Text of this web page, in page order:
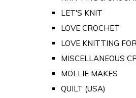
LET'S KNIT
LOVE CROCHET
LOVE KNITTING
MISCELLANEOUS
MOLLIE MAKES
QUILT (USA)